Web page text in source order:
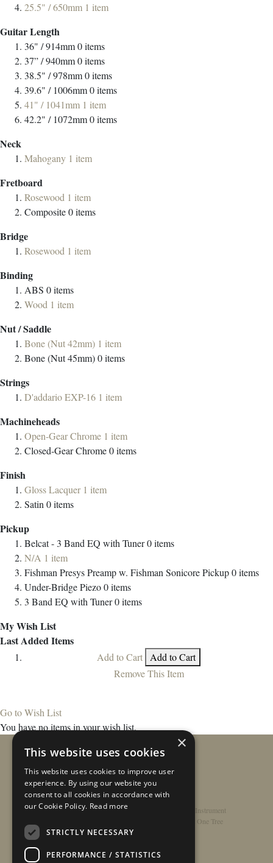
25.5" / 650mm 1 item
Guitar Length
36" / 914mm0items
37” / 940mm0items
38.5" / 978mm0items
39.6" / 1006mm0items
41" / 1041mm 1 item
42.2" / 1072mm0items
Neck
Mahogany 1 item
Fretboard
Rosewood 1 item
Composite0items
Bridge
Rosewood 1 item
Binding
ABS 0items
Wood 1 item
Nut / Saddle
Bone (Nut 42mm) 1 item
Bone (Nut 45mm)0items
Strings
D'addario EXP-16 1 item
Machineheads
Open-Gear Chrome 1 item
Closed-Gear Chrome0items
Finish
Gloss Lacquer 1 item
Satin 0items
Pickup
Belcat - 3 Band EQ with Tuner0items
N/A 1 item
Fishman Presys Preamp w. Fishman Sonicore Pickup0items
Under-Bridge Piezo0items
3 Band EQ with Tuner0items
My Wish List
Last Added Items
Add to Cart
Add to Cart
Remove This Item
Go to Wish List
You have no items in your wish list.
Home /Contact/About/Privacy Policy
Register Instrument
Rathbone Guitars x Just One Tree
×
This website uses cookies
This website uses cookies to improve user
experience. By using our website you
consent to all cookies in accordance with
our Cookie Policy. Read more
STRICTLY NECESSARY
PERFORMANCE / STATISTICS